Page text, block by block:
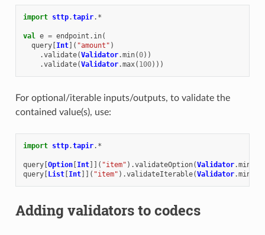
import sttp.tapir. *
val e = endpoint . in(
query[Int]( "amount" )
.validate(Validator.min(0))
.validate(Validator.max( 100)))
For optional/iterable inputs/outputs, to validate the
contained value(s), use:
import sttp.tapir. *
query[Option[Int]]( "item" ).validateOption(Validator.min
query[List[Int]]( "item" ).validateIterable(Validator.min
Adding validators to codecs